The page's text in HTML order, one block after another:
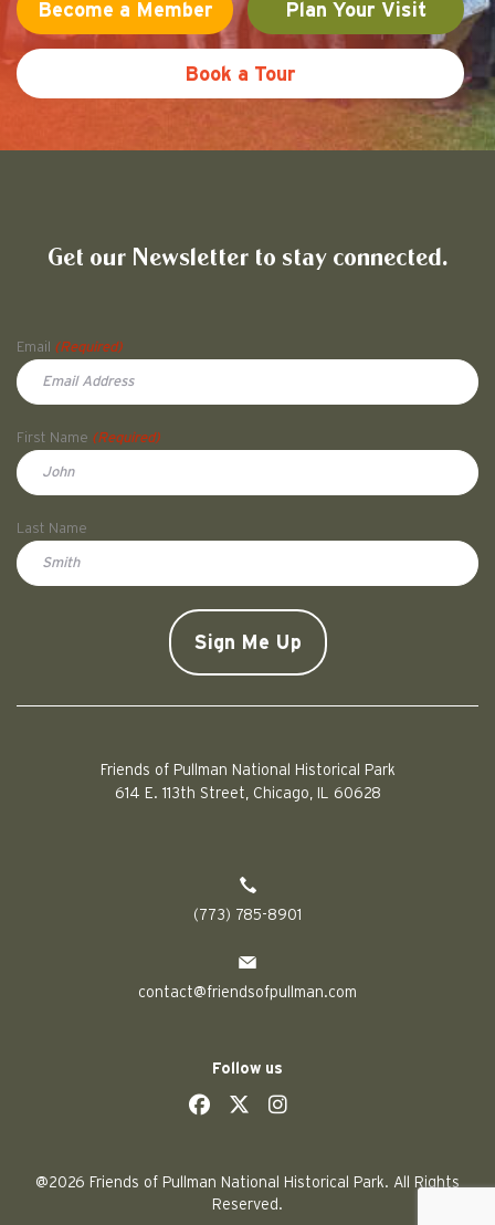
Become a Member Plan Your Visit
Book a Tour
Get our Newsletter to stay connected.
Email
(Required)
First Name (Required)
Last Name
Friends of Pullman National Historical Park
614 E. 113th Street, Chicago, IL 60628
(773) 785-8901
contact@friendsofpullman.com
Follow us
socialsocial
social
@2026 Friends of Pullman National Historical Park. All Rights
Reserved.